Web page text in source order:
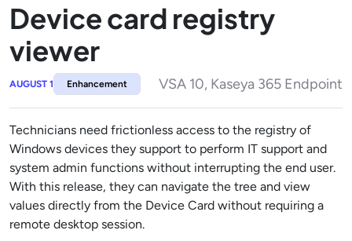
Device card registry
viewer
AUGUST 1 Enhancement VSA 10, Kaseya 365 Endpoint
Technicians need frictionless access to the registry of
Windows devices they support to perform IT support and
system admin functions without interrupting the end user.
With this release, they can navigate the tree and view
values directly from the Device Card without requiring a
remote desktop session.